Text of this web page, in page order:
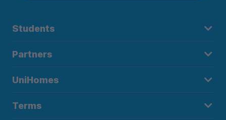
Students
Partners
UniHomes
Terms